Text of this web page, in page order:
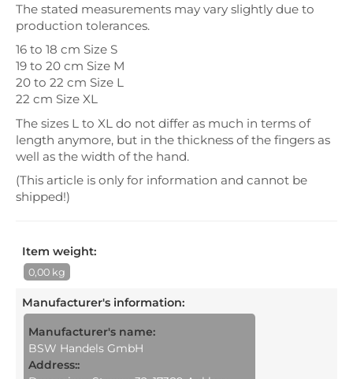
The stated measurements may vary slightly due to
production tolerances.
16 to 18 cm Size S
19 to 20 cm Size M
20 to 22 cm Size L
22 cm Size XL
The sizes L to XL do not differ as much in terms of
length anymore, but in the thickness of the fingers as
well as the width of the hand.
(This article is only for information and cannot be
shipped!)
Item weight:
0,00 kg
Manufacturer's information:
Manufacturer's name:
BSW Handels GmbH
Address::